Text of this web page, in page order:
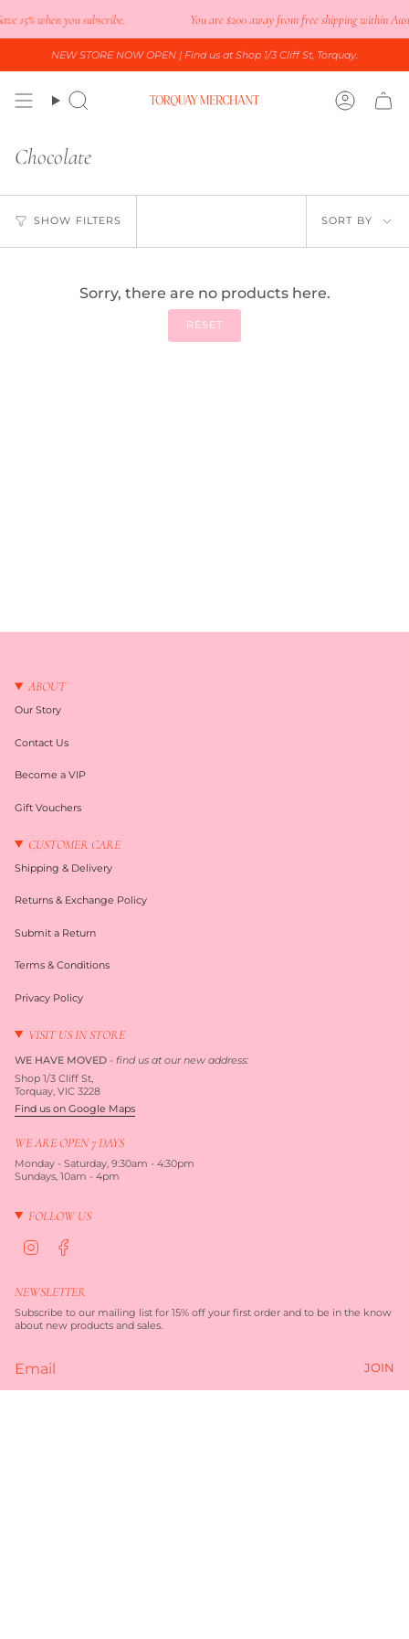
to
content
15% when you subscribe. You are$200away from free shipping within
NEW STORE NOW OPEN | Find us at Shop 1/3 Cliff St, Torquay.
Search
Chocolate
SHOW FILTERS
Sort
by
SORT BY
Sorry, there are no products here.
RESET
ABOUT
Our Story
Contact Us
Become a VIP
Gift Vouchers
CUSTOMER CARE
Shipping & Delivery
Returns & Exchange Policy
Submit a Return
Terms & Conditions
Privacy Policy
VISIT US IN STORE
WE HAVE MOVED - find us at our new address:
Shop 1/3 Cliff St,
Torquay, VIC 3228
Find us on Google Maps
WE ARE OPEN 7 DAYS
Monday - Saturday, 9:30am - 4:30pm
Sundays, 10am - 4pm
FOLLOW US
a
r
a
b
o
k
NEWSLETTER
Subscribe to our mailing list for 15% off your first order and to be in the know
about new products and sales.
JOIN